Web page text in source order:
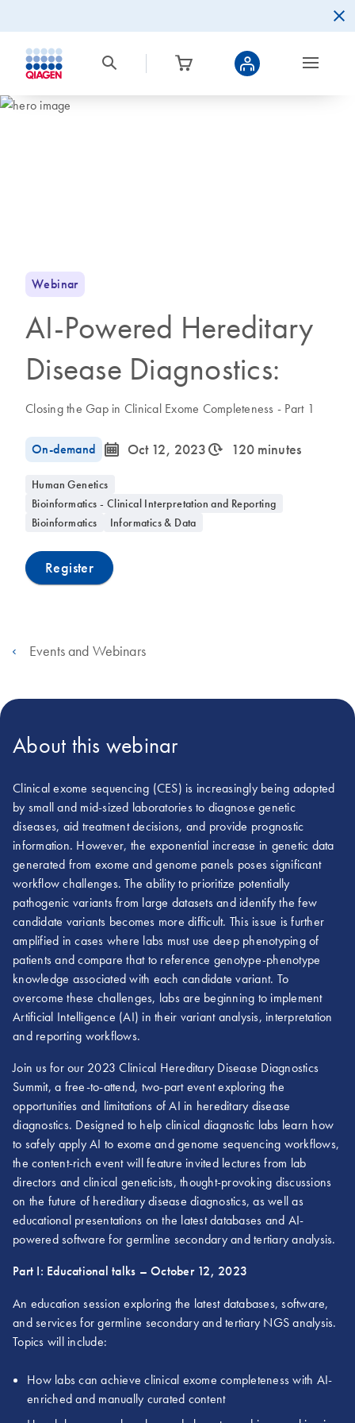
Webinar
AI-Powered Hereditary
Disease Diagnostics:
Closing the Gap in Clinical Exome Completeness - Part 1
On-demand icon_0085_cc_gen_calendar-s Oct 12, 2023icon_0310_cc_gen_timeinterval-s 120 minutes
Human Genetics
Bioinformatics - Clinical Interpretation and Reporting
Bioinformatics
Informatics & Data
Register
Events and Webinars
About this webinar
Clinical exome sequencing (CES) is increasingly being adopted
by small and mid-sized laboratories to diagnose genetic
diseases, aid treatment decisions, and provide prognostic
information. However, the exponential increase in genetic data
generated from exome and genome panels poses significant
workflow challenges. The ability to prioritize potentially
pathogenic variants from large datasets and identify the few
candidate variants becomes more difficult. This issue is further
amplified in cases where labs must use deep phenotyping of
patients and compare that to reference genotype-phenotype
knowledge associated with each candidate variant. To
overcome these challenges, labs are beginning to implement
Artificial Intelligence (AI) in their variant analysis, interpretation
and reporting workflows.
Join us for our 2023 Clinical Hereditary Disease Diagnostics
Summit, a free-to-attend, two-part event exploring the
opportunities and limitations of AI in hereditary disease
diagnostics. Designed to help clinical diagnostic labs learn how
to safely apply AI to exome and genome sequencing workflows,
the content-rich event will feature invited lectures from lab
directors and clinical geneticists, thought-provoking discussions
on the future of hereditary disease diagnostics, as well as
educational presentations on the latest databases and AI-
powered software for germline secondary and tertiary analysis.
Part I: Educational talks – October 12, 2023
An education session exploring the latest databases, software,
and services for germline secondary and tertiary NGS analysis.
Topics will include:
How labs can achieve clinical exome completeness with AI-
enriched and manually curated content